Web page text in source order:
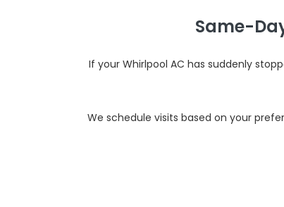
Same-
If your Whirlpool AC has suddenly
We schedule visits based on your